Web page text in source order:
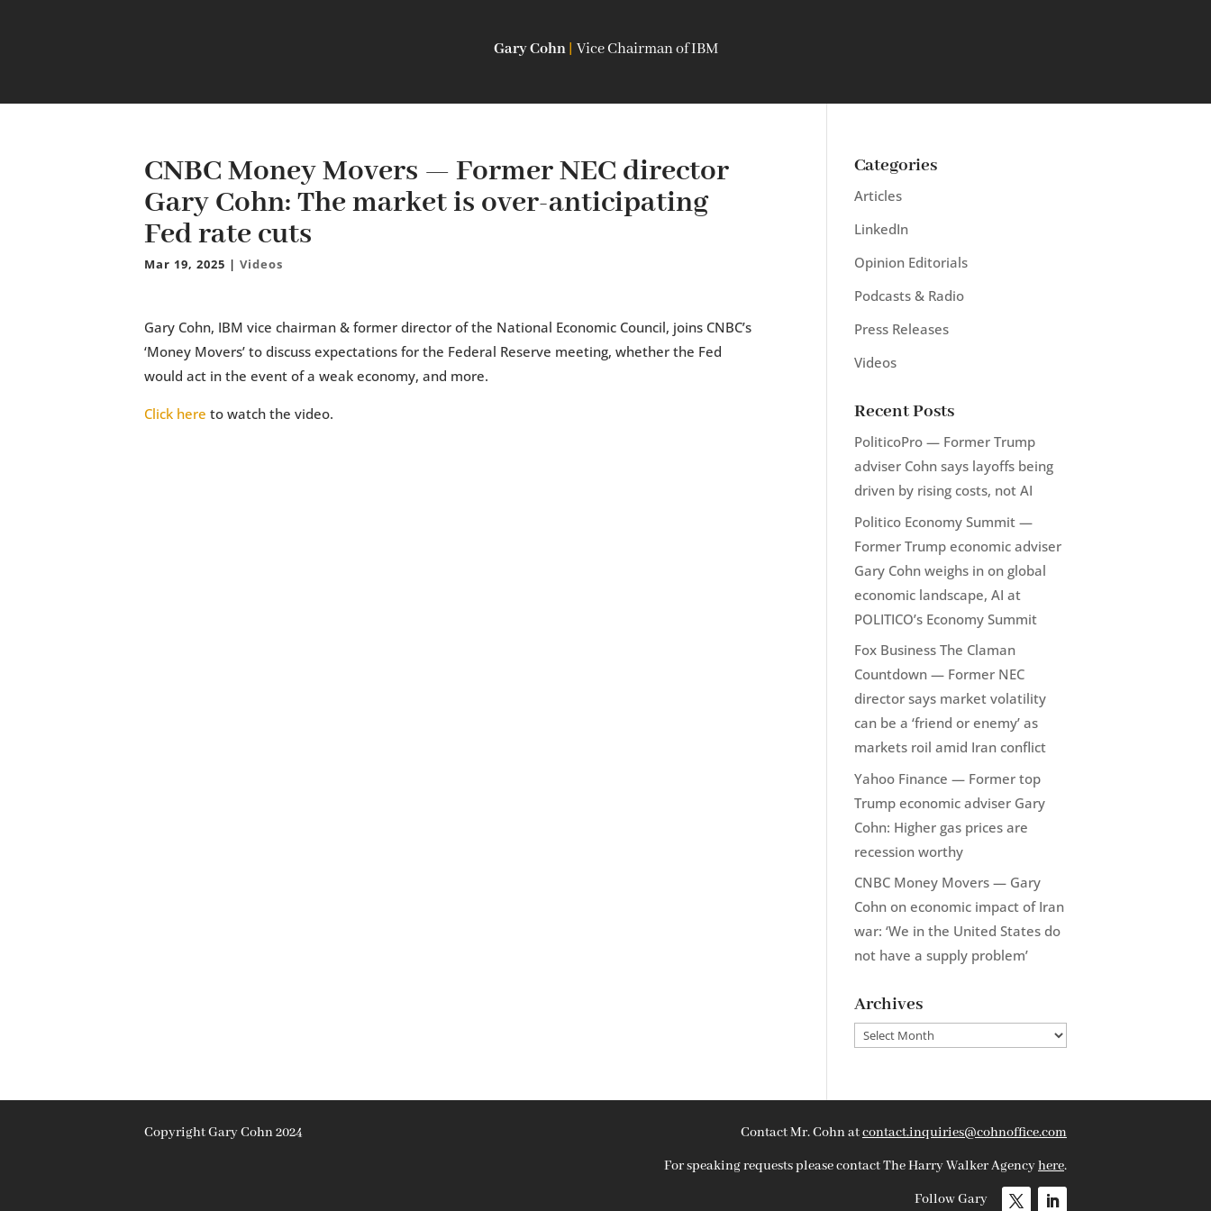
Gary Cohn Vice Chairman of IBM
CNBC Money Movers — Former NEC director
Gary Cohn: The market is over-anticipating
Fed rate cuts
Mar 19, 2025 | Videos
Gary Cohn, IBM vice chairman & former director of the National Economic Council, joins CNBC’s
‘Money Movers’ to discuss expectations for the Federal Reserve meeting, whether the Fed
would act in the event of a weak economy, and more.
Click here to watch the video.
Categories
Articles
LinkedIn
Opinion Editorials
Podcasts & Radio
Press Releases
Videos
Recent Posts
PoliticoPro — Former Trump
adviser Cohn says layoffs being
driven by rising costs, not AI
Politico Economy Summit —
Former Trump economic adviser
Gary Cohn weighs in on global
economic landscape, AI at
POLITICO’s Economy Summit
Fox Business The Claman
Countdown — Former NEC
director says market volatility
can be a ‘friend or enemy’ as
markets roil amid Iran conflict
Yahoo Finance — Former top
Trump economic adviser Gary
Cohn: Higher gas prices are
recession worthy
CNBC Money Movers — Gary
Cohn on economic impact of Iran
war: ‘We in the United States do
not have a supply problem’
Archives
Archives
Copyright Gary Cohn 2024 Contact Mr. Cohn atcontact.inquiries@cohnoffice.com
For speaking requests please contact The Harry Walker Agencyhere.
Follow Gary